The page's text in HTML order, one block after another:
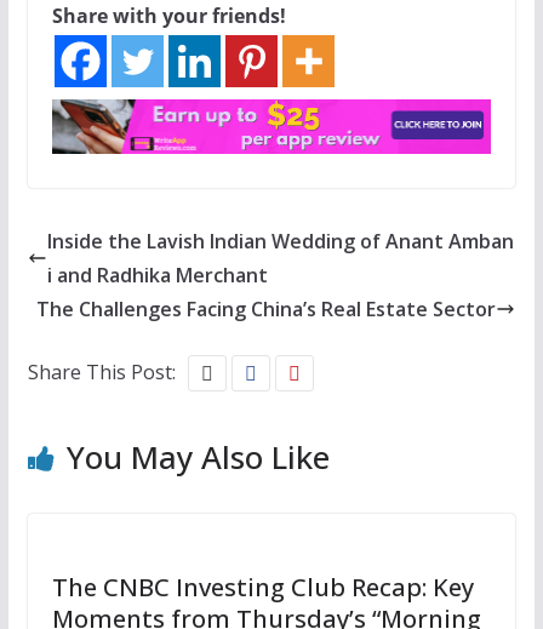
Share with your friends!
Inside the Lavish Indian Wedding of Anant Amban
i and Radhika Merchant
The Challenges Facing China’s Real Estate Sector
Share This Post:
You May Also Like
The CNBC Investing Club Recap: Key
Moments from Thursday’s “Morning